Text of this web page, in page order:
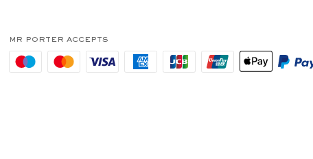
MR PORTER ACCEPTS